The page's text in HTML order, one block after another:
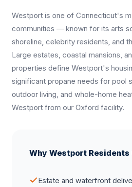
Westport is one of Connecticut's
communities — known for its arts
shoreline, celebrity residents, and
Large estates, coastal mansions,
properties define Westport's
significant propane needs for pool
outdoor living, and whole-home
Westport from our Oxford facility.
Why Westport Residents
Estate and waterfront